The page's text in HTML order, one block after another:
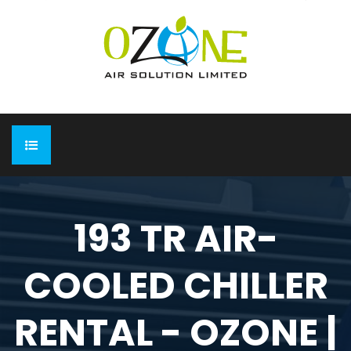
HOME
ABOUT
EXPO
Completed Expo
OUR PRODUCTS
193 TR AIR-
COOLED CHILLER
RENTAL - OZONE |